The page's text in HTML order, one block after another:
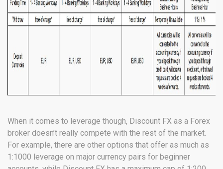
When it comes to leverage though, Discount FX as a Forex
broker doesn’t really compete with the rest of the market.
For example, there are other options that offer as much as
1:1000 leverage on major currency pairs for beginner